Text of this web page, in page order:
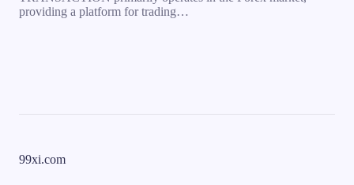
providing a platform for trading…
99xi.com